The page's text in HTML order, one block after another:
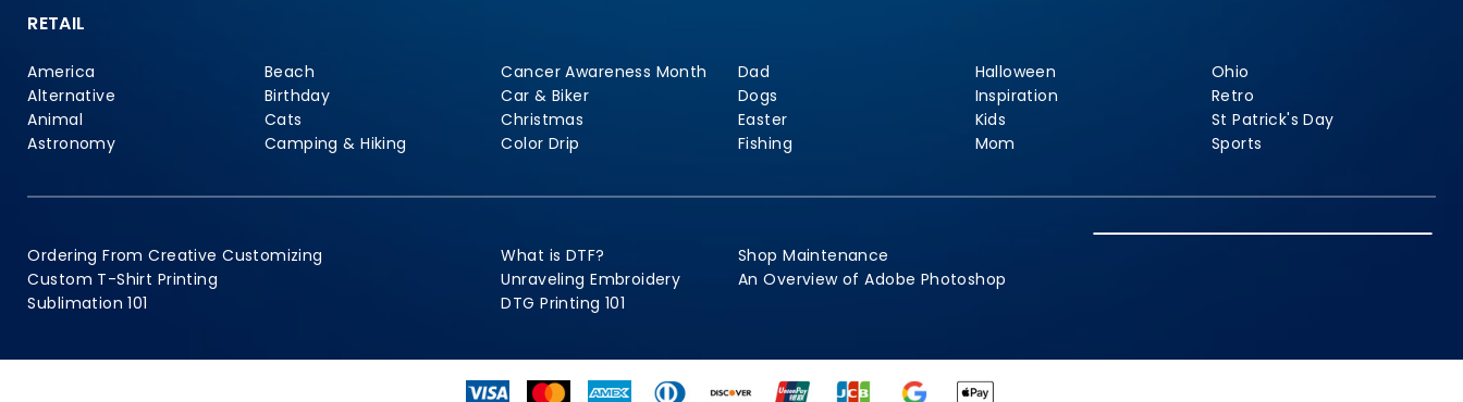
RETAIL
America
Alternative
Animal
Astronomy
Beach
Birthday
Cats
Camping & Hiking
Cancer Awareness Month
Car & Biker
Christmas
Color Drip
Dad
Dogs
Easter
Fishing
Halloween
Inspiration
Kids
Mom
Ohio
Retro
St Patrick's Day
Sports
Ordering From Creative Customizing
Custom T-Shirt Printing
Sublimation 101
What is DTF?
Unraveling Embroidery
DTG Printing 101
Shop Maintenance
An Overview of Adobe Photoshop